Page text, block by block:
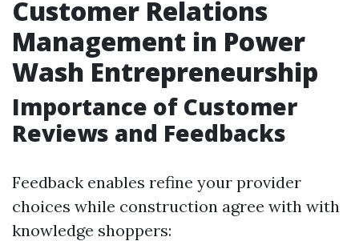
Customer Relations
Management in Power
Wash Entrepreneurship
Importance of Customer
Reviews and Feedbacks
Feedback enables refine your provider
choices while construction agree with with
knowledge shoppers: